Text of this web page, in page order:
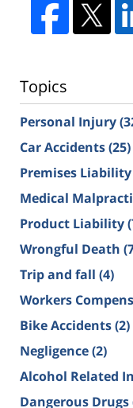
Topics
Personal Injury
Car Accidents(25)
Premises Liability
Medical
Product Liability
Wrongful Death
Trip and fall (4)
Workers
Bike Accidents(2)
Negligence(2)
Alcohol Related
Dangerous Drugs